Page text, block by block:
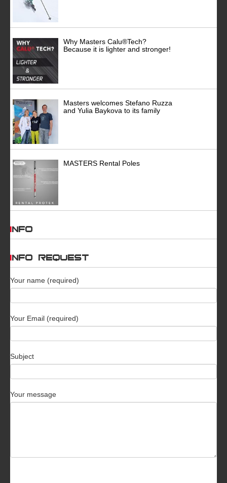
Why Masters Calu®Tech?
Because it is lighter and stronger!
Masters welcomes Stefano Ruzza
and Yulia Baykova to its family
MASTERS Rental Poles
INFO
INFO REQUEST
Your name (required)
Your Email (required)
Subject
Your message